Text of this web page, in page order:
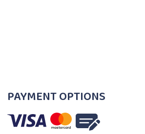
PAYMENT OPTIONS